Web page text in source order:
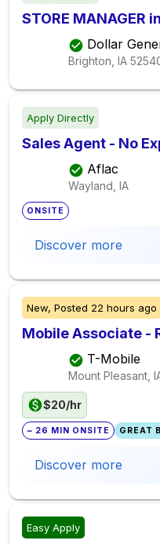
STORE MANAGER
Dollar
Brighton, IA
Apply Directly
Sales Agent - No
Aflac
Wayland, IA
ONSITE
Discover more
New, Posted 22 hours ago
Mobile Associate -
T-Mobile
Mount Pleasant,
$20/hr
~ 26 MIN ONSITE GREAT
Discover more
Easy Apply